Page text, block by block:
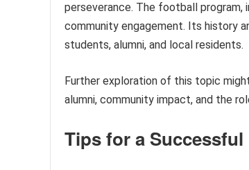
perseverance. The football
community engagement. Its history
students, alumni, and local residents.
Further exploration of this topic
alumni, community impact, and the
Tips for a